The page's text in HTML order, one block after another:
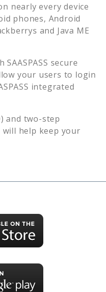
nearly every device
phones, Android
and Java ME
SAASPASS secure
your users to login
integrated
and two-step
will help keep your